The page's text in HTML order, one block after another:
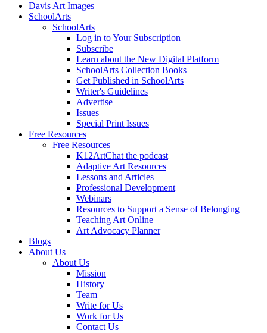
Davis Art Images
SchoolArts
SchoolArts
Log in to Your Subscription
Subscribe
Learn about the New Digital Platform
SchoolArts Collection Books
Get Published in SchoolArts
Writer's Guidelines
Advertise
Issues
Special Print Issues
Free Resources
Free Resources
K12ArtChat the podcast
Adaptive Art Resources
Lessons and Articles
Professional Development
Webinars
Resources to Support a Sense of Belonging
Teaching Art Online
Art Advocacy Planner
Blogs
About Us
About Us
Mission
History
Team
Write for Us
Work for Us
Contact Us